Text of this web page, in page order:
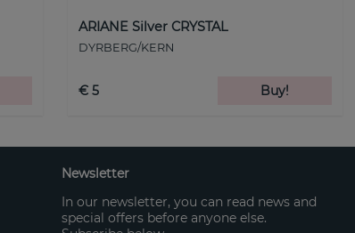
ARIANE Silver CRYSTAL
DYRBERG/KERN
€ 5 Buy!
Newsletter
In our newsletter, you can read news and
special offers before anyone else.